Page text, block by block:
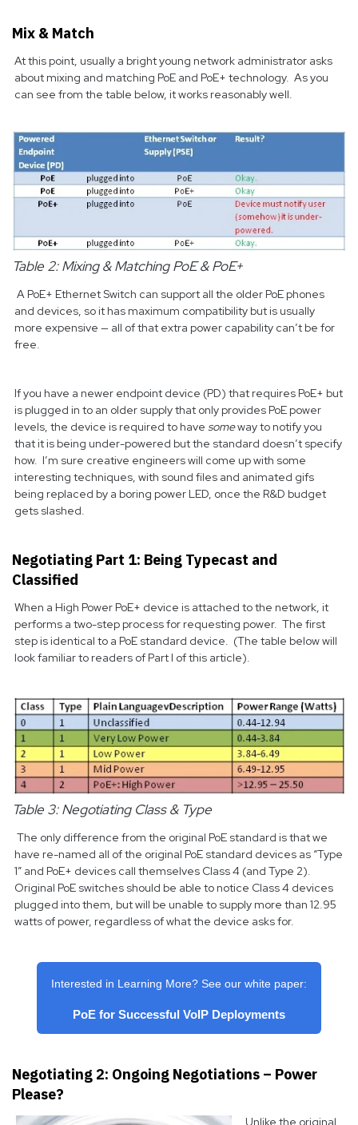
Mix & Match
At this point, usually a bright young network administrator asks
about mixing and matching PoE and PoE+ technology. As you
can see from the table below, it works reasonably well.
Table 2: Mixing & Matching PoE & PoE+
A PoE+ Ethernet Switch can support all the older PoE phones
and devices, so it has maximum compatibility but is usually
more expensive — all of that extra power capability can’t be for
free.
If you have a newer endpoint device (PD) that requires PoE+ but
is plugged in to an older supply that only provides PoE power
levels, the device is required to have someway to notify you
that it is being under-powered but the standard doesn’t specify
how. I’m sure creative engineers will come up with some
interesting techniques, with sound files and animated gifs
being replaced by a boring power LED, once the R&D budget
gets slashed.
Negotiating Part 1: Being Typecast and
Classified
When a High Power PoE+ device is attached to the network, it
performs a two-step process for requesting power. The first
step is identical to a PoE standard device. (The table below will
look familiar to readers of Part I of this article).
Table 3: Negotiating Class & Type
The only difference from the original PoE standard is that we
have re-named all of the original PoE standard devices as “Type
1” and PoE+ devices call themselves Class 4 (and Type 2).
Original PoE switches should be able to notice Class 4 devices
plugged into them, but will be unable to supply more than 12.95
watts of power, regardless of what the device asks for.
Interested in Learning More? See our white paper:
PoE for Successful VoIP Deployments
Negotiating 2: Ongoing Negotiations – Power
Please?
Unlike the original